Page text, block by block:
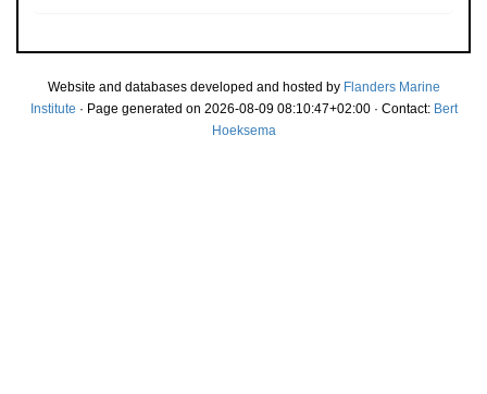
Website and databases developed and hosted by Flanders Marine
Institute · Page generated on 2026-08-09 08:10:47+02:00 · Contact: Bert
Hoeksema